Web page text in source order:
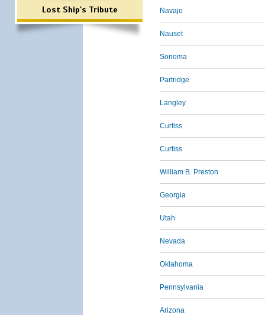
Lost Ship's Tribute Navajo
Nauset
Sonoma
Partridge
Langley
Curtiss
Curtiss
William B. Preston
Georgia
Utah
Nevada
Oklahoma
Pennsylvania
Arizona